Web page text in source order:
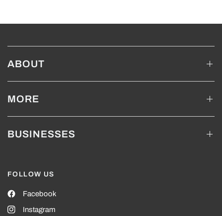
ABOUT
MORE
BUSINESSES
FOLLOW US
Facebook
Instagram